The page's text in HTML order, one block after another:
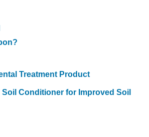
Treatment Product
Soil Conditioner for Improved Soil